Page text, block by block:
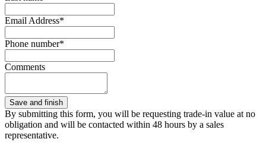
Email Address*
Phone number*
Comments
By submitting this form, you will be requesting trade-in value at no
obligation and will be contacted within 48 hours by a sales
representative.